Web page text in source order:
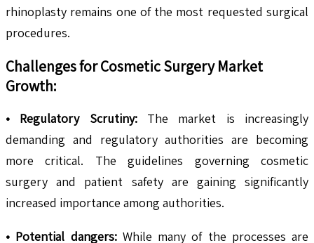
rhinoplasty remains one of the most requested surgical
procedures.
Challenges for Cosmetic Surgery Market
Growth:
• Regulatory Scrutiny: The market is increasingly
demanding and regulatory authorities are becoming
more critical. The guidelines governing cosmetic
surgery and patient safety are gaining significantly
increased importance among authorities.
• Potential dangers: While many of the processes are